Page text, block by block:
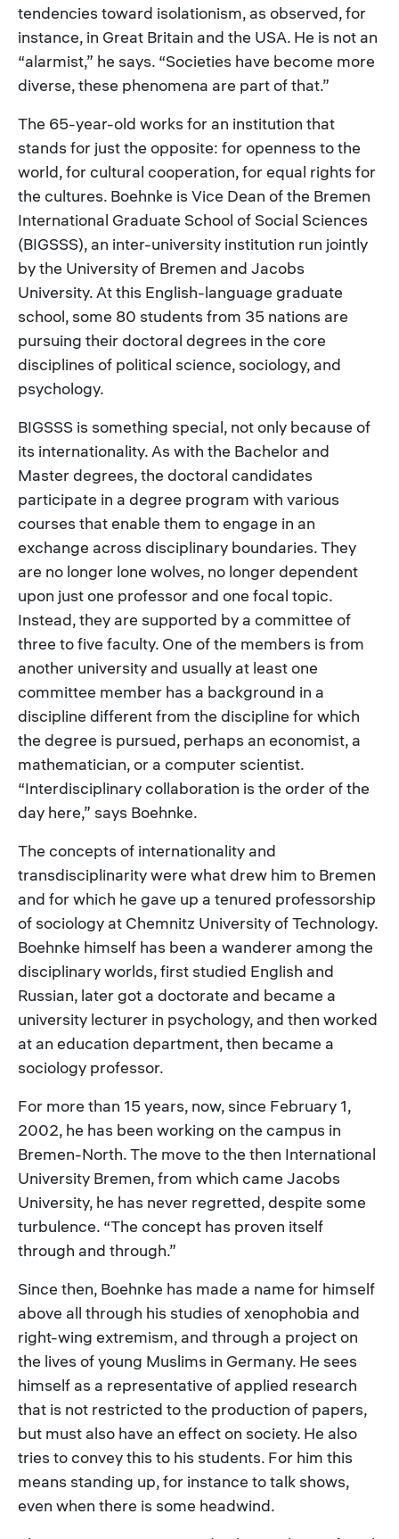
tendencies toward isolationism, as observed, for
instance, in Great Britain and the USA. He is not an
“alarmist,” he says. “Societies have become more
diverse, these phenomena are part of that.”
The 65-year-old works for an institution that
stands for just the opposite: for openness to the
world, for cultural cooperation, for equal rights for
the cultures. Boehnke is Vice Dean of the Bremen
International Graduate School of Social Sciences
(BIGSSS), an inter-university institution run jointly
by the University of Bremen and Jacobs
University. At this English-language graduate
school, some 80 students from 35 nations are
pursuing their doctoral degrees in the core
disciplines of political science, sociology, and
psychology.
BIGSSS is something special, not only because of
its internationality. As with the Bachelor and
Master degrees, the doctoral candidates
participate in a degree program with various
courses that enable them to engage in an
exchange across disciplinary boundaries. They
are no longer lone wolves, no longer dependent
upon just one professor and one focal topic.
Instead, they are supported by a committee of
three to five faculty. One of the members is from
another university and usually at least one
committee member has a background in a
discipline different from the discipline for which
the degree is pursued, perhaps an economist, a
mathematician, or a computer scientist.
“Interdisciplinary collaboration is the order of the
day here,” says Boehnke.
The concepts of internationality and
transdisciplinarity were what drew him to Bremen
and for which he gave up a tenured professorship
of sociology at Chemnitz University of Technology.
Boehnke himself has been a wanderer among the
disciplinary worlds, first studied English and
Russian, later got a doctorate and became a
university lecturer in psychology, and then worked
at an education department, then became a
sociology professor.
For more than 15 years, now, since February 1,
2002, he has been working on the campus in
Bremen-North. The move to the then International
University Bremen, from which came Jacobs
University, he has never regretted, despite some
turbulence. “The concept has proven itself
through and through.”
Since then, Boehnke has made a name for himself
above all through his studies of xenophobia and
right-wing extremism, and through a project on
the lives of young Muslims in Germany. He sees
himself as a representative of applied research
that is not restricted to the production of papers,
but must also have an effect on society. He also
tries to convey this to his students. For him this
means standing up, for instance to talk shows,
even when there is some headwind.